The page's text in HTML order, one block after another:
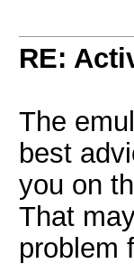
RE:
The
best
you on
That
problem